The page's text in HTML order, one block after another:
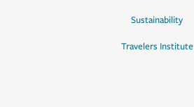
Sustainability
Travelers Institute